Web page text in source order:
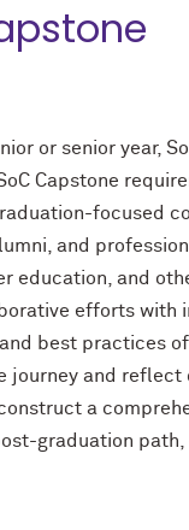
or senior year,
Capstone
focused
and
education, and
efforts with
best practices
journey and reflect
a
graduation